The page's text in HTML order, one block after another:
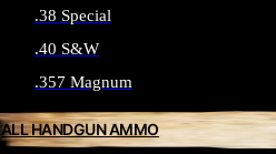
.38 Special
.40 S&W
.357 Magnum
ALL HANDGUN AMMO